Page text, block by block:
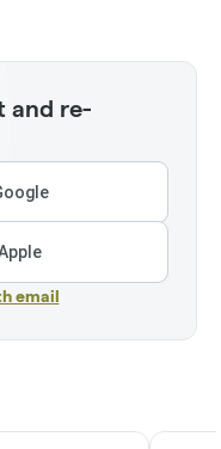
and re-
email